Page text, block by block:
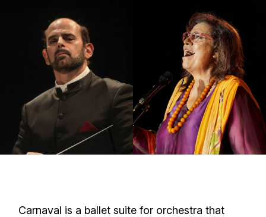
Carnaval is a ballet suite for orchestra that